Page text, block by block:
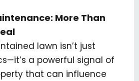
More Than
lawn isn’t just
a powerful signal of
that can influence